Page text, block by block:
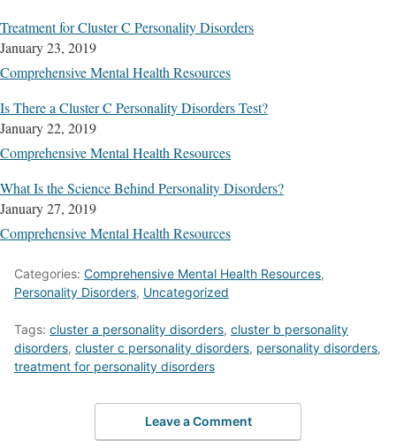
Treatment for Cluster C Personality Disorders
January 23, 2019
Comprehensive Mental Health Resources
Is There a Cluster C Personality Disorders Test?
January 22, 2019
Comprehensive Mental Health Resources
What Is the Science Behind Personality Disorders?
January 27, 2019
Comprehensive Mental Health Resources
Categories: Comprehensive Mental Health Resources,
Personality Disorders, Uncategorized
Tags: cluster a personality disorders, cluster b personality
disorders, cluster c personality disorders, personality disorders,
treatment for personality disorders
Leave a Comment